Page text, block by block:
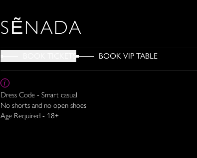
SẼNADA
BOOK VIP TABLE
Dress Code - Smart casual
No shorts and no open shoes
Age Required - 18+